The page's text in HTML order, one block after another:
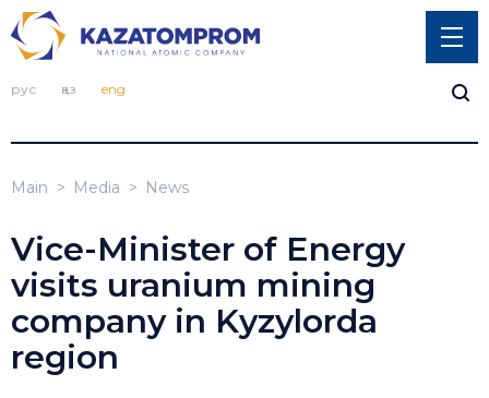
рус қаз eng
Main Media News
Vice-Minister of Energy
visits uranium mining
company in Kyzylorda
region